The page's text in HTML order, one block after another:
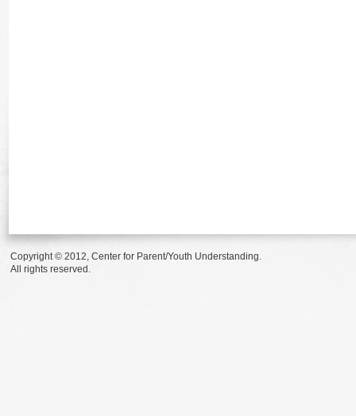
Copyright © 2012, Center for Parent/Youth Understanding.
All rights reserved.